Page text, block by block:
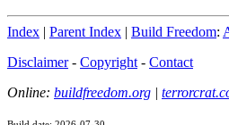
Index | Parent Index | Build Freedom:
Disclaimer- Copyright- Contact
Online: buildfreedom.org |